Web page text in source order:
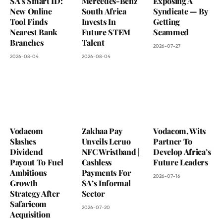
New Online
Tool Finds
Nearest Bank
Branches
2026-08-04
South Africa
Invests In
Future STEM
Talent
2026-08-04
Syndicate — By
Getting
Scammed
2026-07-27
Vodacom
Slashes
Dividend
Payout To Fuel
Ambitious
Growth
Strategy After
Safaricom
Acquisition
Zakhaa Pay
Unveils Leruo
NFC Wristband |
Cashless
Payments For
SA’s Informal
Sector
2026-07-20
Vodacom, Wits
Partner To
Develop Africa’s
Future Leaders
2026-07-16